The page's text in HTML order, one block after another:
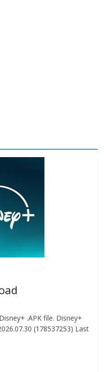
.APK file. Disney+
(178537253) Last